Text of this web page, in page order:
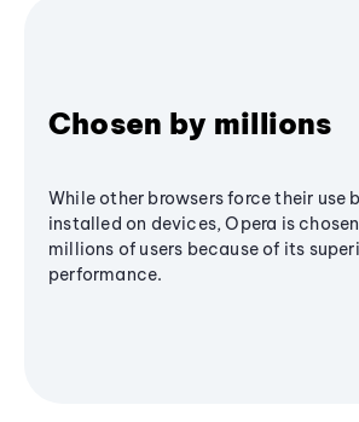
Chosen by millions
While other browsers force their use
installed on devices, Opera is
millions of users because of its
performance.